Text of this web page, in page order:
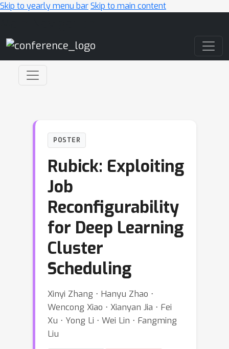
Skip to yearly menu barSkip to main content
POSTER
Rubick: Exploiting
Job
Reconfigurability
for Deep Learning
Cluster
Scheduling
Xinyi Zhang ⋅ Hanyu Zhao ⋅
Wencong Xiao ⋅ Xianyan Jia ⋅ Fei
Xu ⋅ Yong Li ⋅ Wei Lin ⋅ Fangming
Liu